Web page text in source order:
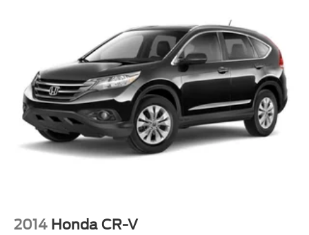
2014 Honda CR-V